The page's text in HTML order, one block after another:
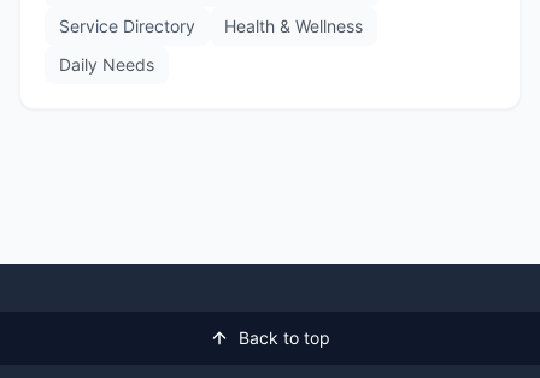
Service Directory
Health & Wellness
Daily Needs
Back to top